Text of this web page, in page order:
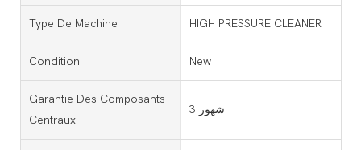
Type De Machine HIGH PRESSURE CLEANER
Condition New
Garantie Des Composants
Centraux
3 شهور